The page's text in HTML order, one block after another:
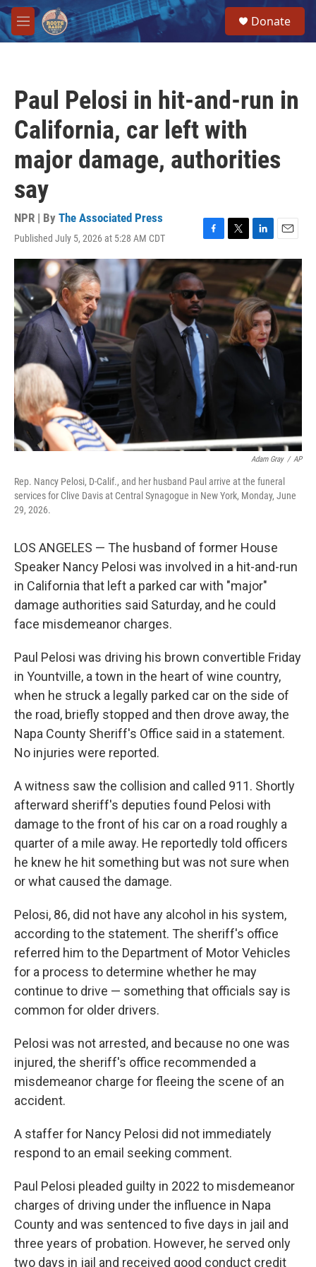
Skip to main content
M
e
Donate
Paul Pelosi in hit-and-run in
California, car left with
major damage, authorities
say
NPR | By The Associated Press
Published July 5, 2026 at 5:28 AM CDT
F
a
c
e
b
o
o
k
T
w
t
t
e
r
L
i
n
k
e
d
I
n
E
m
a
Adam Gray / AP
Rep. Nancy Pelosi, D-Calif., and her husband Paul arrive at the funeral
services for Clive Davis at Central Synagogue in New York, Monday, June
29, 2026.
LOS ANGELES — The husband of former House
Speaker Nancy Pelosi was involved in a hit-and-run
in California that left a parked car with "major"
damage authorities said Saturday, and he could
face misdemeanor charges.
Paul Pelosi was driving his brown convertible Friday
in Yountville, a town in the heart of wine country,
when he struck a legally parked car on the side of
the road, briefly stopped and then drove away, the
Napa County Sheriff's Office said in a statement.
No injuries were reported.
A witness saw the collision and called 911. Shortly
afterward sheriff's deputies found Pelosi with
damage to the front of his car on a road roughly a
quarter of a mile away. He reportedly told officers
he knew he hit something but was not sure when
or what caused the damage.
Pelosi, 86, did not have any alcohol in his system,
according to the statement. The sheriff's office
referred him to the Department of Motor Vehicles
for a process to determine whether he may
continue to drive — something that officials say is
common for older drivers.
Pelosi was not arrested, and because no one was
injured, the sheriff's office recommended a
misdemeanor charge for fleeing the scene of an
accident.
A staffer for Nancy Pelosi did not immediately
respond to an email seeking comment.
Paul Pelosi pleaded guilty in 2022 to misdemeanor
charges of driving under the influence in Napa
County and was sentenced to five days in jail and
three years of probation. However, he served only
two days in jail and received good conduct credit